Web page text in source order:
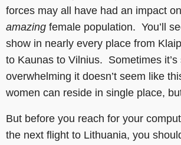
forces may all have had an impact
amazing female population. You’ll
show in nearly every place from
to Kaunas to Vilnius. Sometimes it’s
overwhelming it doesn’t seem like
women can reside in single place,
But before you reach for your
the next flight to Lithuania, you